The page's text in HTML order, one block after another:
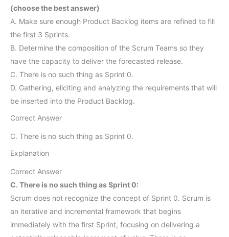
(choose the best answer)
A. Make sure enough Product Backlog items are refined to fill
the first 3 Sprints.
B. Determine the composition of the Scrum Teams so they
have the capacity to deliver the forecasted release.
C. There is no such thing as Sprint 0.
D. Gathering, eliciting and analyzing the requirements that will
be inserted into the Product Backlog.
Correct Answer
C. There is no such thing as Sprint 0.
Explanation
Correct Answer
C. There is no such thing as Sprint 0:
Scrum does not recognize the concept of Sprint 0. Scrum is
an iterative and incremental framework that begins
immediately with the first Sprint, focusing on delivering a